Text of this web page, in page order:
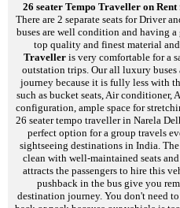
26 seater Tempo Traveller on Rent
There are 2 separate seats for Driver
buses are well condition and having
top quality and finest material
Traveller is very comfortable for a
outstation trips. Our all luxury
journey because it is fully less with
such as bucket seats, Air conditioner,
configuration, ample space for
26 seater tempo traveller in Narela
perfect option for a group travels
sightseeing destinations in India.
clean with well-maintained seats
attracts the passengers to hire this
pushback in the bus give you
destination journey. You don't need